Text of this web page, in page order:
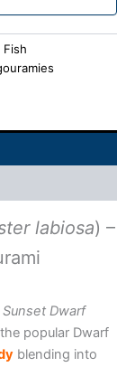
Fish
labiosa) –
Sunset Dwarf
popular Dwarf
blending into